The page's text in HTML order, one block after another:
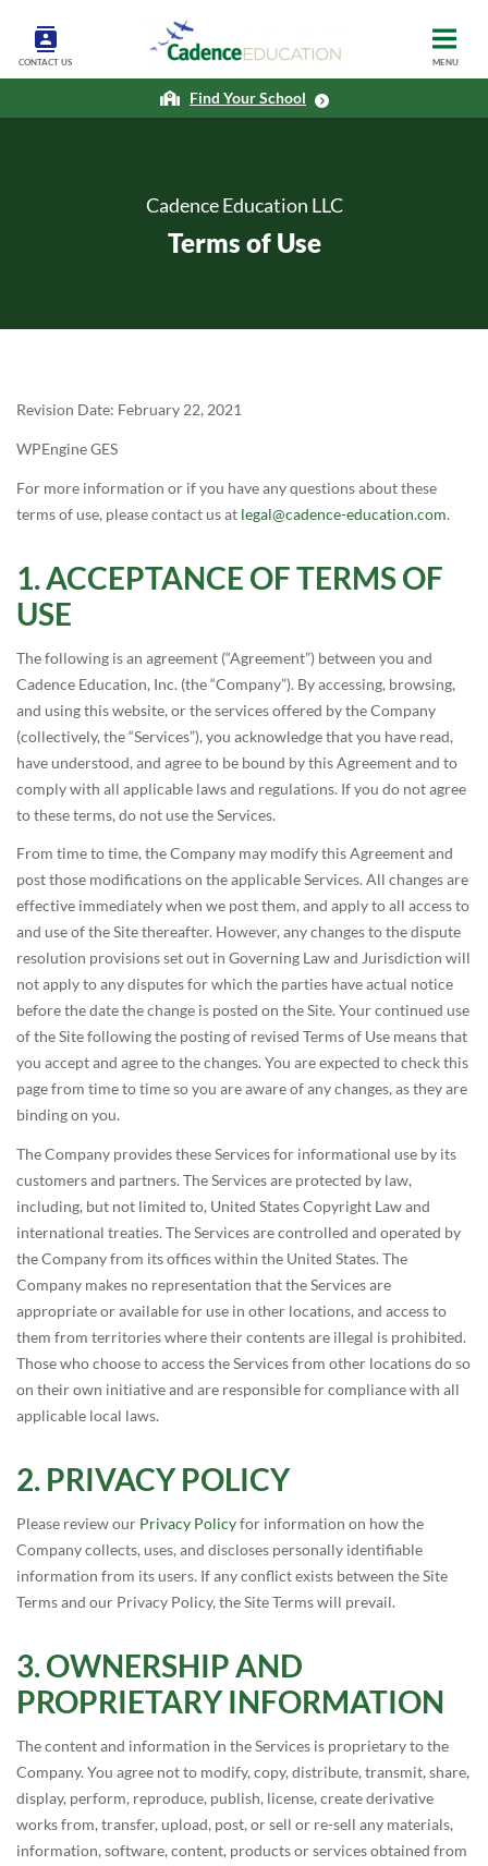
CONTACT US MENU
Find Your School
Cadence Education LLC
Terms of Use
Revision Date: February 22, 2021
WPEngine GES
For more information or if you have any questions about these
terms of use, please contact us at legal@cadence-education.com.
ACCEPTANCE OF TERMS OF
USE
The following is an agreement (“Agreement”) between you and
Cadence Education, Inc. (the “Company”). By accessing, browsing,
and using this website, or the services offered by the Company
(collectively, the “Services”), you acknowledge that you have read,
have understood, and agree to be bound by this Agreement and to
comply with all applicable laws and regulations. If you do not agree
to these terms, do not use the Services.
From time to time, the Company may modify this Agreement and
post those modifications on the applicable Services. All changes are
effective immediately when we post them, and apply to all access to
and use of the Site thereafter. However, any changes to the dispute
resolution provisions set out in Governing Law and Jurisdiction will
not apply to any disputes for which the parties have actual notice
before the date the change is posted on the Site. Your continued use
of the Site following the posting of revised Terms of Use means that
you accept and agree to the changes. You are expected to check this
page from time to time so you are aware of any changes, as they are
binding on you.
The Company provides these Services for informational use by its
customers and partners. The Services are protected by law,
including, but not limited to, United States Copyright Law and
international treaties. The Services are controlled and operated by
the Company from its offices within the United States. The
Company makes no representation that the Services are
appropriate or available for use in other locations, and access to
them from territories where their contents are illegal is prohibited.
Those who choose to access the Services from other locations do so
on their own initiative and are responsible for compliance with all
applicable local laws.
PRIVACY POLICY
Please review our Privacy Policyfor information on how the
Company collects, uses, and discloses personally identifiable
information from its users. If any conflict exists between the Site
Terms and our Privacy Policy, the Site Terms will prevail.
OWNERSHIP AND
PROPRIETARY INFORMATION
The content and information in the Services is proprietary to the
Company. You agree not to modify, copy, distribute, transmit, share,
display, perform, reproduce, publish, license, create derivative
works from, transfer, upload, post, or sell or re-sell any materials,
information, software, content, products or services obtained from